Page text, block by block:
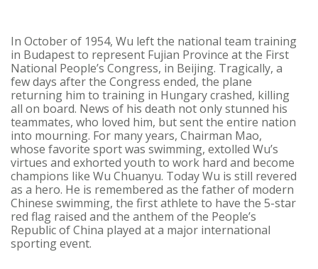
In October of 1954, Wu left the national team training
in Budapest to represent Fujian Province at the First
National People’s Congress, in Beijing. Tragically, a
few days after the Congress ended, the plane
returning him to training in Hungary crashed, killing
all on board. News of his death not only stunned his
teammates, who loved him, but sent the entire nation
into mourning. For many years, Chairman Mao,
whose favorite sport was swimming, extolled Wu’s
virtues and exhorted youth to work hard and become
champions like Wu Chuanyu. Today Wu is still revered
as a hero. He is remembered as the father of modern
Chinese swimming, the first athlete to have the 5-star
red flag raised and the anthem of the People’s
Republic of China played at a major international
sporting event.